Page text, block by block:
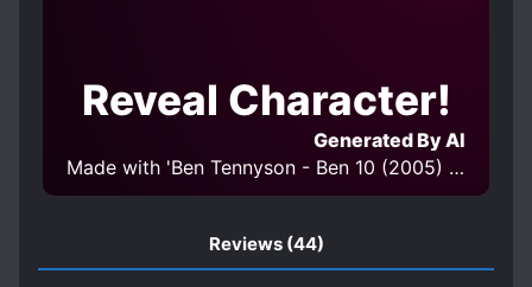
DETERMINED PROTAGONIST
EUROPEAN AMBIENCE
FAMILIAL LOVE
FAMILY
FAMILY BUSINESS
FAMILY CONFLICT
FEMALE PROTAGONIST
FIRST LOVE
Reveal Character!
Generated By AI
Made with 'Ben Tennyson - Ben 10 (2005) - Character LORA v1.0' Model
Reviews (44)